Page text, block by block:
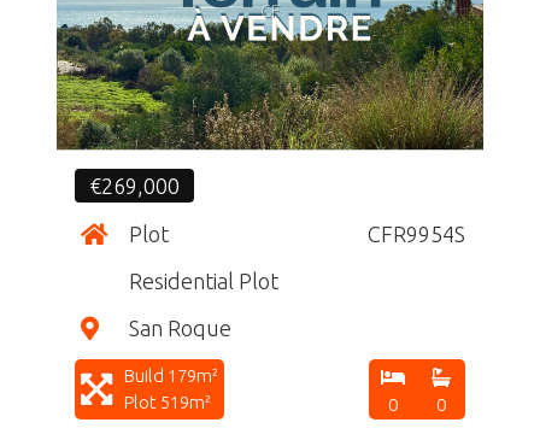
CF
€269,000
Plot
CFR9954S
Residential Plot
San Roque
Build 179m²
Plot 519m²
0 0